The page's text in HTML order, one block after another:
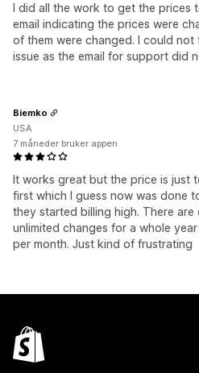
I did all the work to get the prices
email indicating the prices were
of them were changed. I could
issue as the email for support did
It works great but the price is just
first which I guess now was done
they started billing high. There
unlimited changes for a whole
per month. Just kind of frustrating
Biemko
USA
7 måneder bruker appen